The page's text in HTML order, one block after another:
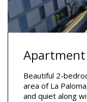
Beautiful 2-
area of La
and quiet along